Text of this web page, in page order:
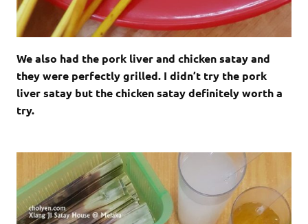
We also had the pork liver and chicken satay and
they were perfectly grilled. I didn’t try the pork
liver satay but the chicken satay definitely worth a
try.